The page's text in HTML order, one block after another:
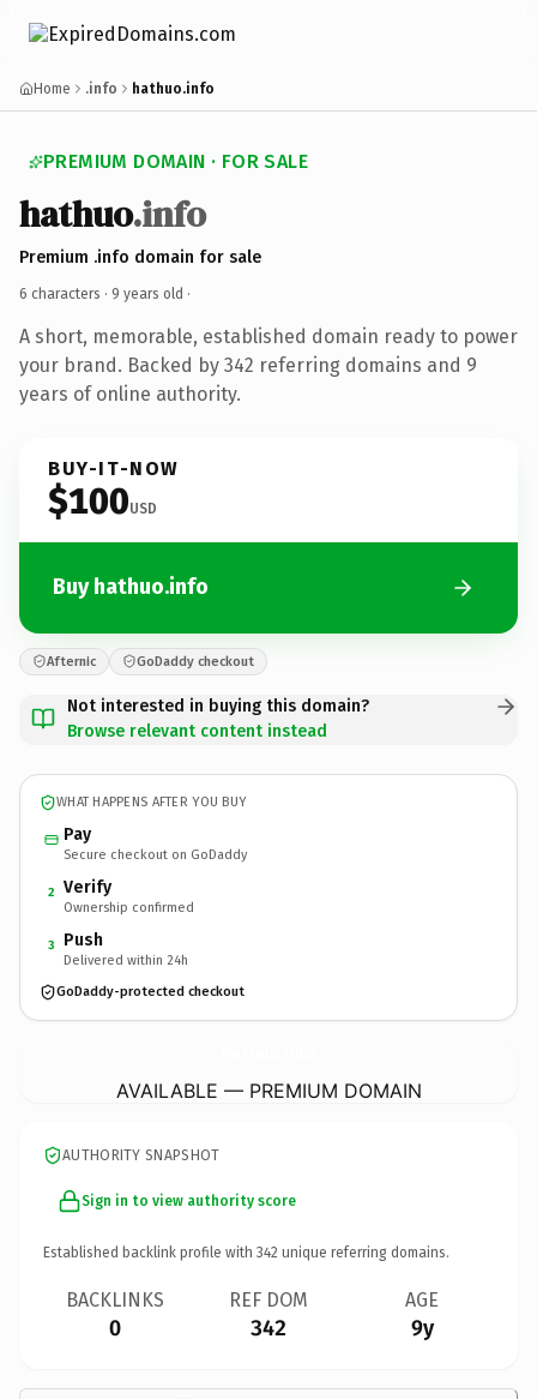
Home .info hathuo.info
PREMIUM DOMAIN · FOR SALE
hathuo.info
Premium .info domain for sale
6 characters · 9 years old ·
A short, memorable, established domain ready to power
your brand. Backed by 342 referring domains and 9
years of online authority.
BUY-IT-NOW
$100USD
Buy hathuo.info
Afternic GoDaddy checkout
Not interested in buying this domain?
Browse relevant content instead
WHAT HAPPENS AFTER YOU BUY
Pay
Secure checkout on GoDaddy
2 Verify
Ownership confirmed
3 Push
Delivered within 24h
GoDaddy-protected checkout
AVAILABLE — PREMIUM DOMAIN
AUTHORITY SNAPSHOT
Sign in to view authority score
Established backlink profile with 342 unique referring domains.
BACKLINKS
0
REF DOM
342
AGE
9y